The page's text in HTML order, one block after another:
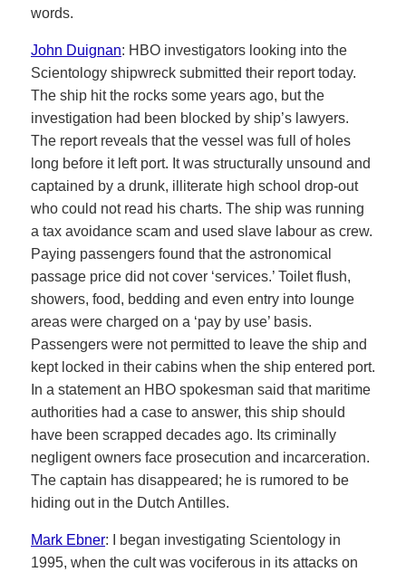
words.
John Duignan: HBO investigators looking into the
Scientology shipwreck submitted their report today.
The ship hit the rocks some years ago, but the
investigation had been blocked by ship’s lawyers.
The report reveals that the vessel was full of holes
long before it left port. It was structurally unsound and
captained by a drunk, illiterate high school drop-out
who could not read his charts. The ship was running
a tax avoidance scam and used slave labour as crew.
Paying passengers found that the astronomical
passage price did not cover ‘services.’ Toilet flush,
showers, food, bedding and even entry into lounge
areas were charged on a ‘pay by use’ basis.
Passengers were not permitted to leave the ship and
kept locked in their cabins when the ship entered port.
In a statement an HBO spokesman said that maritime
authorities had a case to answer, this ship should
have been scrapped decades ago. Its criminally
negligent owners face prosecution and incarceration.
The captain has disappeared; he is rumored to be
hiding out in the Dutch Antilles.
Mark Ebner: I began investigating Scientology in
1995, when the cult was vociferous in its attacks on